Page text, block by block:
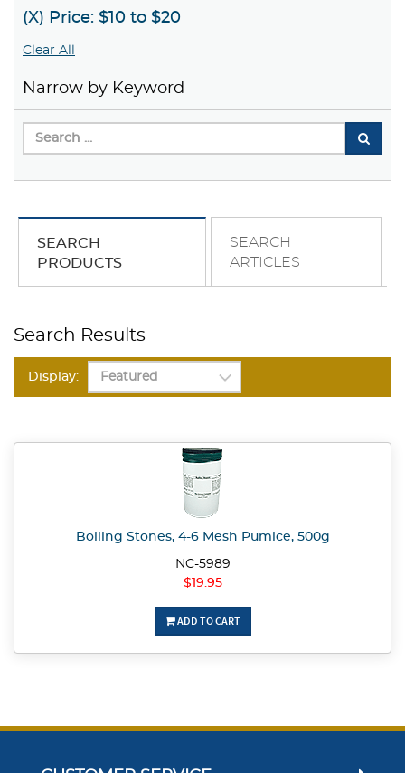
(X) Price: $10 to $20
Clear All
Narrow by Keyword
SEARCH
PRODUCTS
SEARCH
ARTICLES
Search Results
Display:
Boiling Stones, 4-6 Mesh Pumice, 500g
NC-5989
$19.95
ADD TO CART